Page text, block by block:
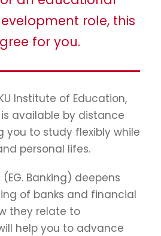
role, this
for you.
Institute of Education,
available by distance
you to study flexibly while
personal lifes.
Banking) deepens
of banks and financial
they relate to
help you to advance